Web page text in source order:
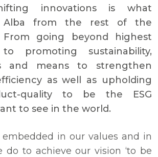
innovations is what
Alba from the rest of the
From going beyond highest
promoting sustainability,
and means to strengthen
as well as upholding
quality to be the ESG
to see in the world.
in our values and in
do to achieve our vision ‘to be